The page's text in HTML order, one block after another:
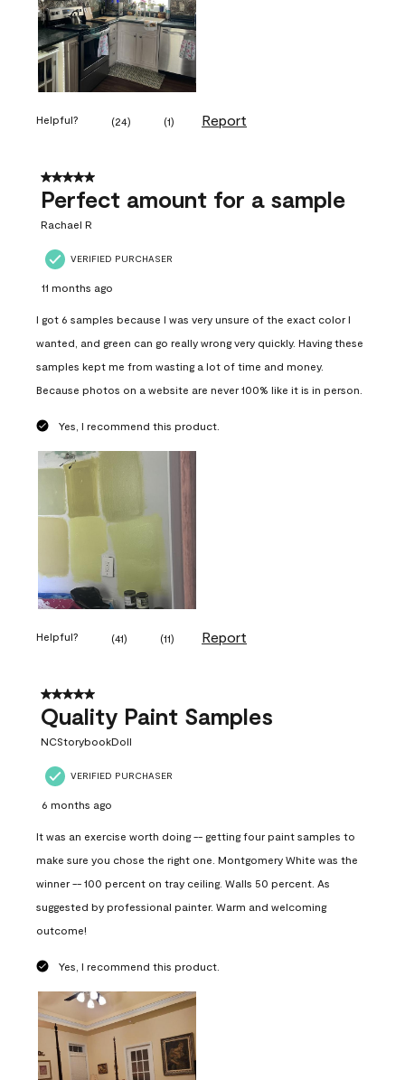
Helpful? (24) (1) Report
5 out of 5 stars.
Perfect amount for a sample
Rachael R
VERIFIED PURCHASER
11 months ago
I got 6 samples because I was very unsure of the exact color I
wanted, and green can go really wrong very quickly. Having these
samples kept me from wasting a lot of time and money.
Because photos on a website are never 100% like it is in person.
Yes, I recommend this product.
Helpful? (41) (11) Report
5 out of 5 stars.
Quality Paint Samples
NCStorybookDoll
VERIFIED PURCHASER
6 months ago
It was an exercise worth doing -- getting four paint samples to
make sure you chose the right one. Montgomery White was the
winner -- 100 percent on tray ceiling. Walls 50 percent. As
suggested by professional painter. Warm and welcoming
outcome!
Yes, I recommend this product.